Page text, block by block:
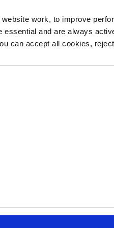
work, to improve
essential and are always
can accept all cookies,
Cookie
Complaints
Site